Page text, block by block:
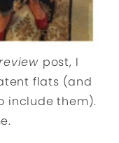
post, I
flats (and
include them).